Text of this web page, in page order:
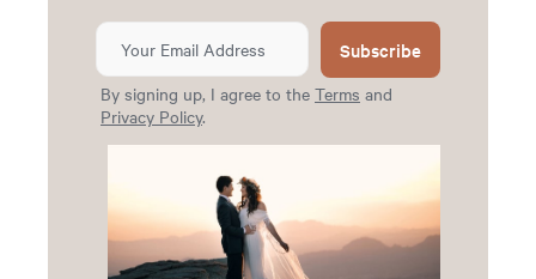
Subscribe
By signing up, I agree to the Terms and
Privacy Policy.